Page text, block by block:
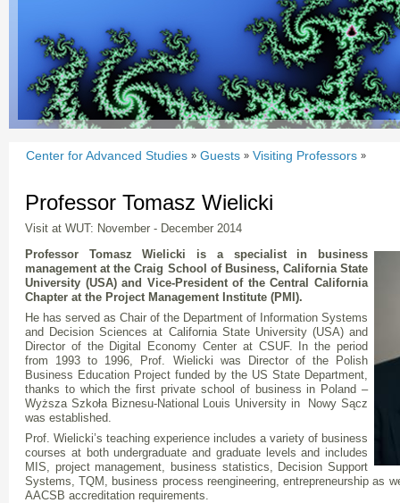
Center for Advanced Studies » Guests » Visiting Professors »
Professor Tomasz Wielicki
Visit at WUT: November - December 2014
Professor Tomasz Wielicki is a specialist in business
management at the Craig School of Business, California State
University (USA) and Vice-President of the Central California
Chapter at the Project Management Institute (PMI).
He has served as Chair of the Department of Information Systems
and Decision Sciences at California State University (USA) and
Director of the Digital Economy Center at CSUF. In the period
from 1993 to 1996, Prof. Wielicki was Director of the Polish
Business Education Project funded by the US State Department,
thanks to which the first private school of business in Poland –
Wyższa Szkoła Biznesu-National Louis University in Nowy Sącz
was established.
Prof. Wielicki’s teaching experience includes a variety of business
courses at both undergraduate and graduate levels and includes
MIS, project management, business statistics, Decision Support
Systems, TQM, business process reengineering, entrepreneurship as
AACSB accreditation requirements.